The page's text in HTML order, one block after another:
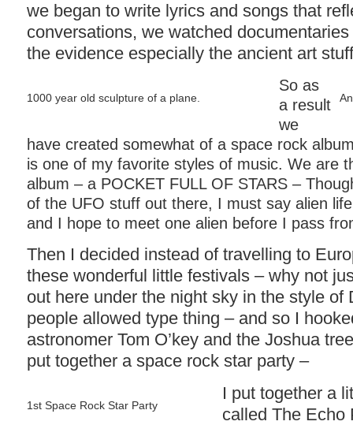
we began to write lyrics and songs that
conversations, we watched documentaries
the evidence especially the ancient art
1000 year old sculpture of a plane.
So as
a result
we
have created somewhat of a space rock
is one of my favorite styles of music. We are
album – a POCKET FULL OF STARS –
of the UFO stuff out there, I must say alien
and I hope to meet one alien before I pass
Then I decided instead of travelling to
these wonderful little festivals – why not
out here under the night sky in the style of
people allowed type thing – and so I
astronomer Tom O’key and the Joshua
put together a space rock star party –
1st Space Rock Star Party
I put together a
called The Echo